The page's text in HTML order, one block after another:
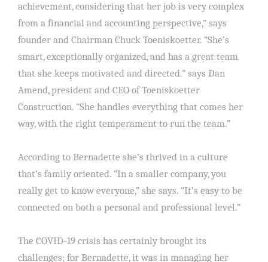
achievement, considering that her job is very complex
from a financial and accounting perspective,” says
founder and Chairman Chuck Toeniskoetter. “She’s
smart, exceptionally organized, and has a great team
that she keeps motivated and directed.” says Dan
Amend, president and CEO of Toeniskoetter
Construction. “She handles everything that comes her
way, with the right temperament to run the team.”
According to Bernadette she’s thrived in a culture
that’s family oriented. “In a smaller company, you
really get to know everyone,” she says. “It’s easy to be
connected on both a personal and professional level.”
The COVID-19 crisis has certainly brought its
challenges; for Bernadette, it was in managing her